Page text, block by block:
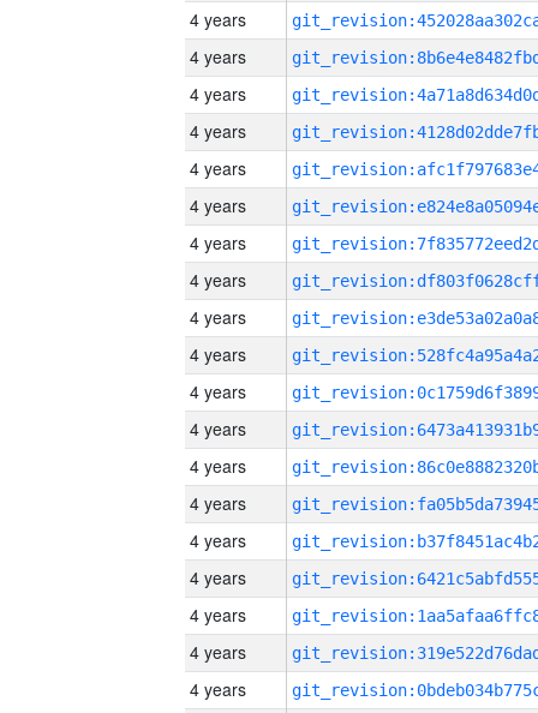
4 years
4 years
4 years
4 years
4 years
4 years
4 years
4 years
4 years
4 years
4 years
4 years
4 years
4 years
4 years
4 years
4 years
4 years
4 years